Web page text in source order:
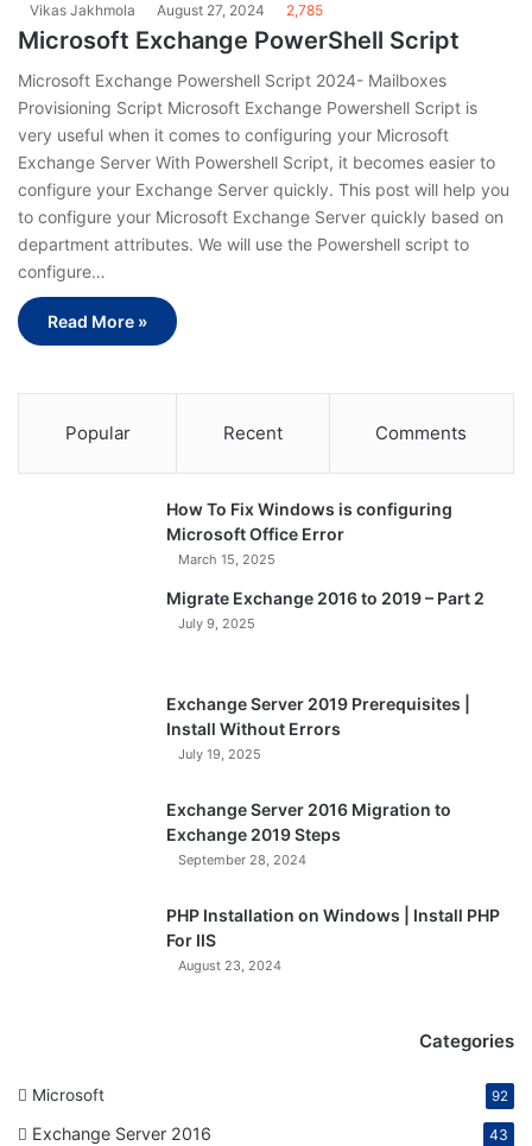
Vikas Jakhmola August 27, 2024 2,785
Microsoft Exchange PowerShell Script
Microsoft Exchange Powershell Script 2024- Mailboxes
Provisioning Script Microsoft Exchange Powershell Script is
very useful when it comes to configuring your Microsoft
Exchange Server With Powershell Script, it becomes easier to
configure your Exchange Server quickly. This post will help you
to configure your Microsoft Exchange Server quickly based on
department attributes. We will use the Powershell script to
configure…
Read More »
Popular Recent Comments
How To Fix Windows is configuring
Microsoft Office Error
March 15, 2025
Migrate Exchange 2016 to 2019 – Part 2
July 9, 2025
Exchange Server 2019 Prerequisites |
Install Without Errors
July 19, 2025
Exchange Server 2016 Migration to
Exchange 2019 Steps
September 28, 2024
PHP Installation on Windows | Install PHP
For IIS
August 23, 2024
Categories
Microsoft 92
Exchange Server 2016 43